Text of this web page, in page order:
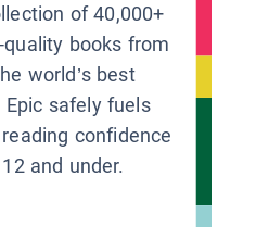
of 40,000+
quality books from
world’s best
Epic safely fuels
confidence
and under.